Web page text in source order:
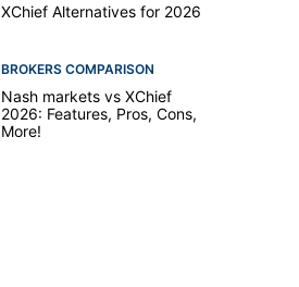
XChief Alternatives for 2026
BROKERS COMPARISON
Nash markets vs XChief
2026: Features, Pros, Cons,
More!